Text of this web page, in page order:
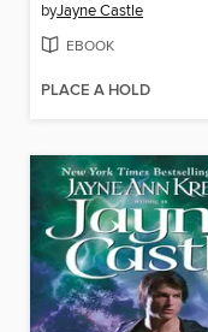
byJayne Castle
EBOOK
PLACE A HOLD